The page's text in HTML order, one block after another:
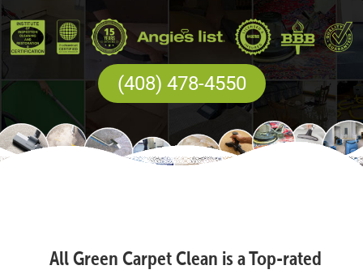
(408) 478-4550
All Green Carpet Clean is a Top-rated